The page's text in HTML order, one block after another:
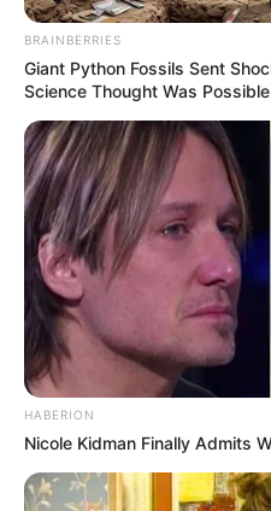
BRAINBERRIES
Giant Python Fossils Sent
Science Thought Was Possible
HABERION
Nicole Kidman Finally Admits